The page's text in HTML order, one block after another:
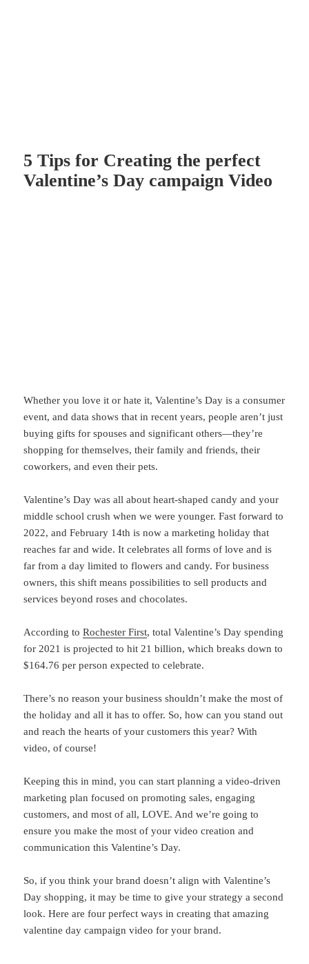
5 Tips for Creating the perfect
Valentine’s Day campaign Video
Whether you love it or hate it, Valentine’s Day is a consumer
event, and data shows that in recent years, people aren’t just
buying gifts for spouses and significant others—they’re
shopping for themselves, their family and friends, their
coworkers, and even their pets.
Valentine’s Day was all about heart-shaped candy and your
middle school crush when we were younger. Fast forward to
2022, and February 14th is now a marketing holiday that
reaches far and wide. It celebrates all forms of love and is
far from a day limited to flowers and candy. For business
owners, this shift means possibilities to sell products and
services beyond roses and chocolates.
According toRochester First, total Valentine’s Day spending
for 2021 is projected to hit 21 billion, which breaks down to
$164.76 per person expected to celebrate.
There’s no reason your business shouldn’t make the most of
the holiday and all it has to offer. So, how can you stand out
and reach the hearts of your customers this year? With
video, of course!
Keeping this in mind, you can start planning a video-driven
marketing plan focused on promoting sales, engaging
customers, and most of all, LOVE. And we’re going to
ensure you make the most of your video creation and
communication this Valentine’s Day.
So, if you think your brand doesn’t align with Valentine’s
Day shopping, it may be time to give your strategy a second
look. Here are four perfect ways in creating that amazing
valentine day campaign video for your brand.